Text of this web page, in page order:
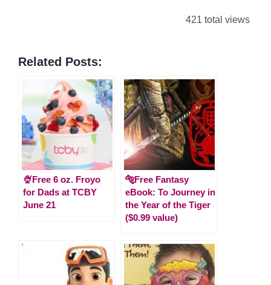
421 total views
Related Posts:
🍨Free 6 oz. Froyo
for Dads at TCBY
June 21
🐅Free Fantasy
eBook: To Journey in
the Year of the Tiger
($0.99 value)